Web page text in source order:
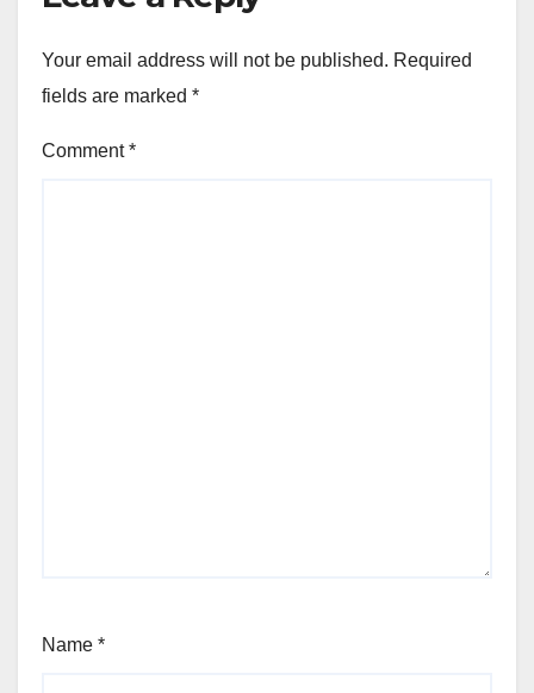
Your email address will not be published. Required
fields are marked *
Comment*
Name *